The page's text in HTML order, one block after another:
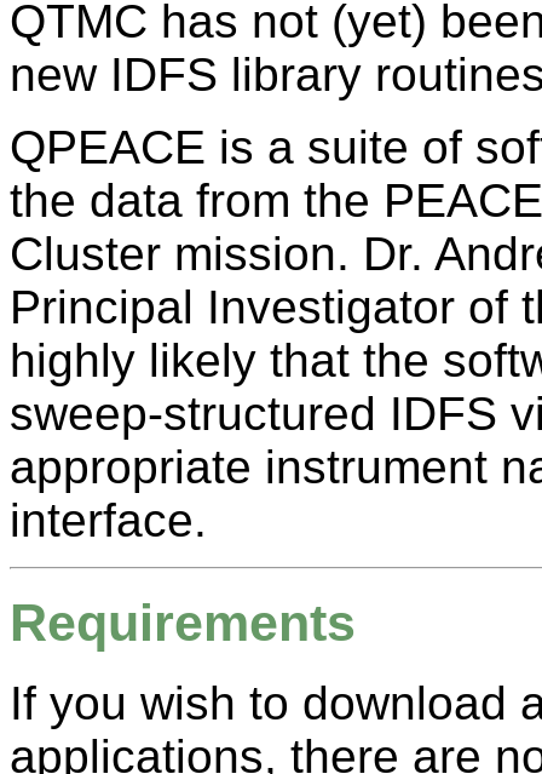
QTMC has not (yet)
new IDFS library
QPEACE is a suite of
the data from the
Cluster mission. Dr.
Principal Investigator of
highly likely that the
sweep-structured IDFS
appropriate instrument
interface.
Requirements
If you wish to download
applications, there are